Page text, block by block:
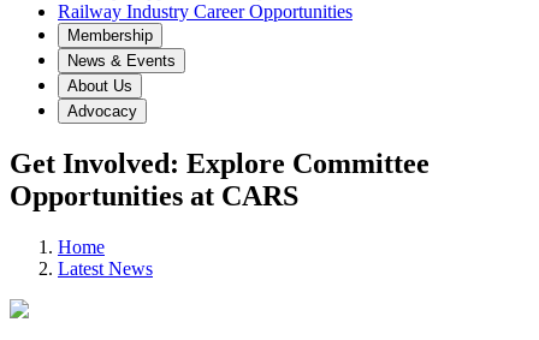
Railway Industry Career Opportunities
Membership
News & Events
About Us
Advocacy
Get Involved: Explore Committee
Opportunities at CARS
Home
Latest News